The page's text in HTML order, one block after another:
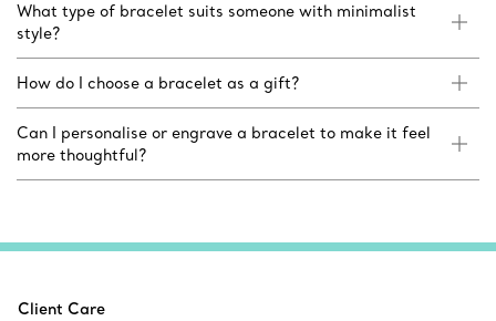
What type of bracelet suits someone with minimalist
style?
How do I choose a bracelet as a gift?
Can I personalise or engrave a bracelet to make it feel
more thoughtful?
Client Care